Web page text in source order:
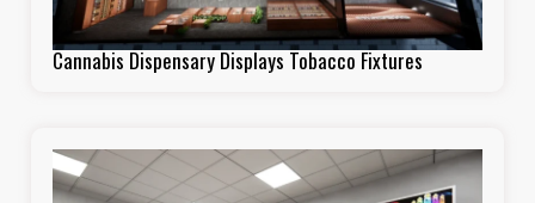
Cannabis Dispensary Displays Tobacco Fixtures